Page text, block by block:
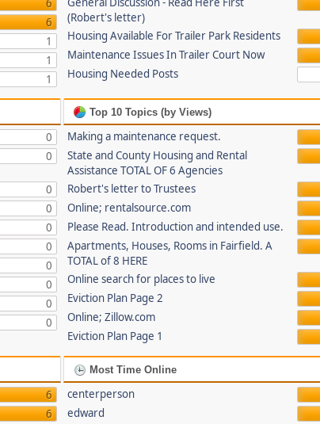
6
6
1
1
1
(Robert's letter)
Housing Available For Trailer Park Residents
Maintenance Issues In Trailer Court Now
Housing Needed Posts
0
0
0
0
0
0
0
0
0
0
Top 10 Topics (by Views)
Making a maintenance request.
State and County Housing and Rental
Assistance TOTAL OF 6 Agencies
Robert's letter to Trustees
Online; rentalsource.com
Please Read. Introduction and intended use.
Apartments, Houses, Rooms in Fairfield. A
TOTAL of 8 HERE
Online search for places to live
Eviction Plan Page 2
Online; Zillow.com
Eviction Plan Page 1
6
6
Most Time Online
centerperson
edward